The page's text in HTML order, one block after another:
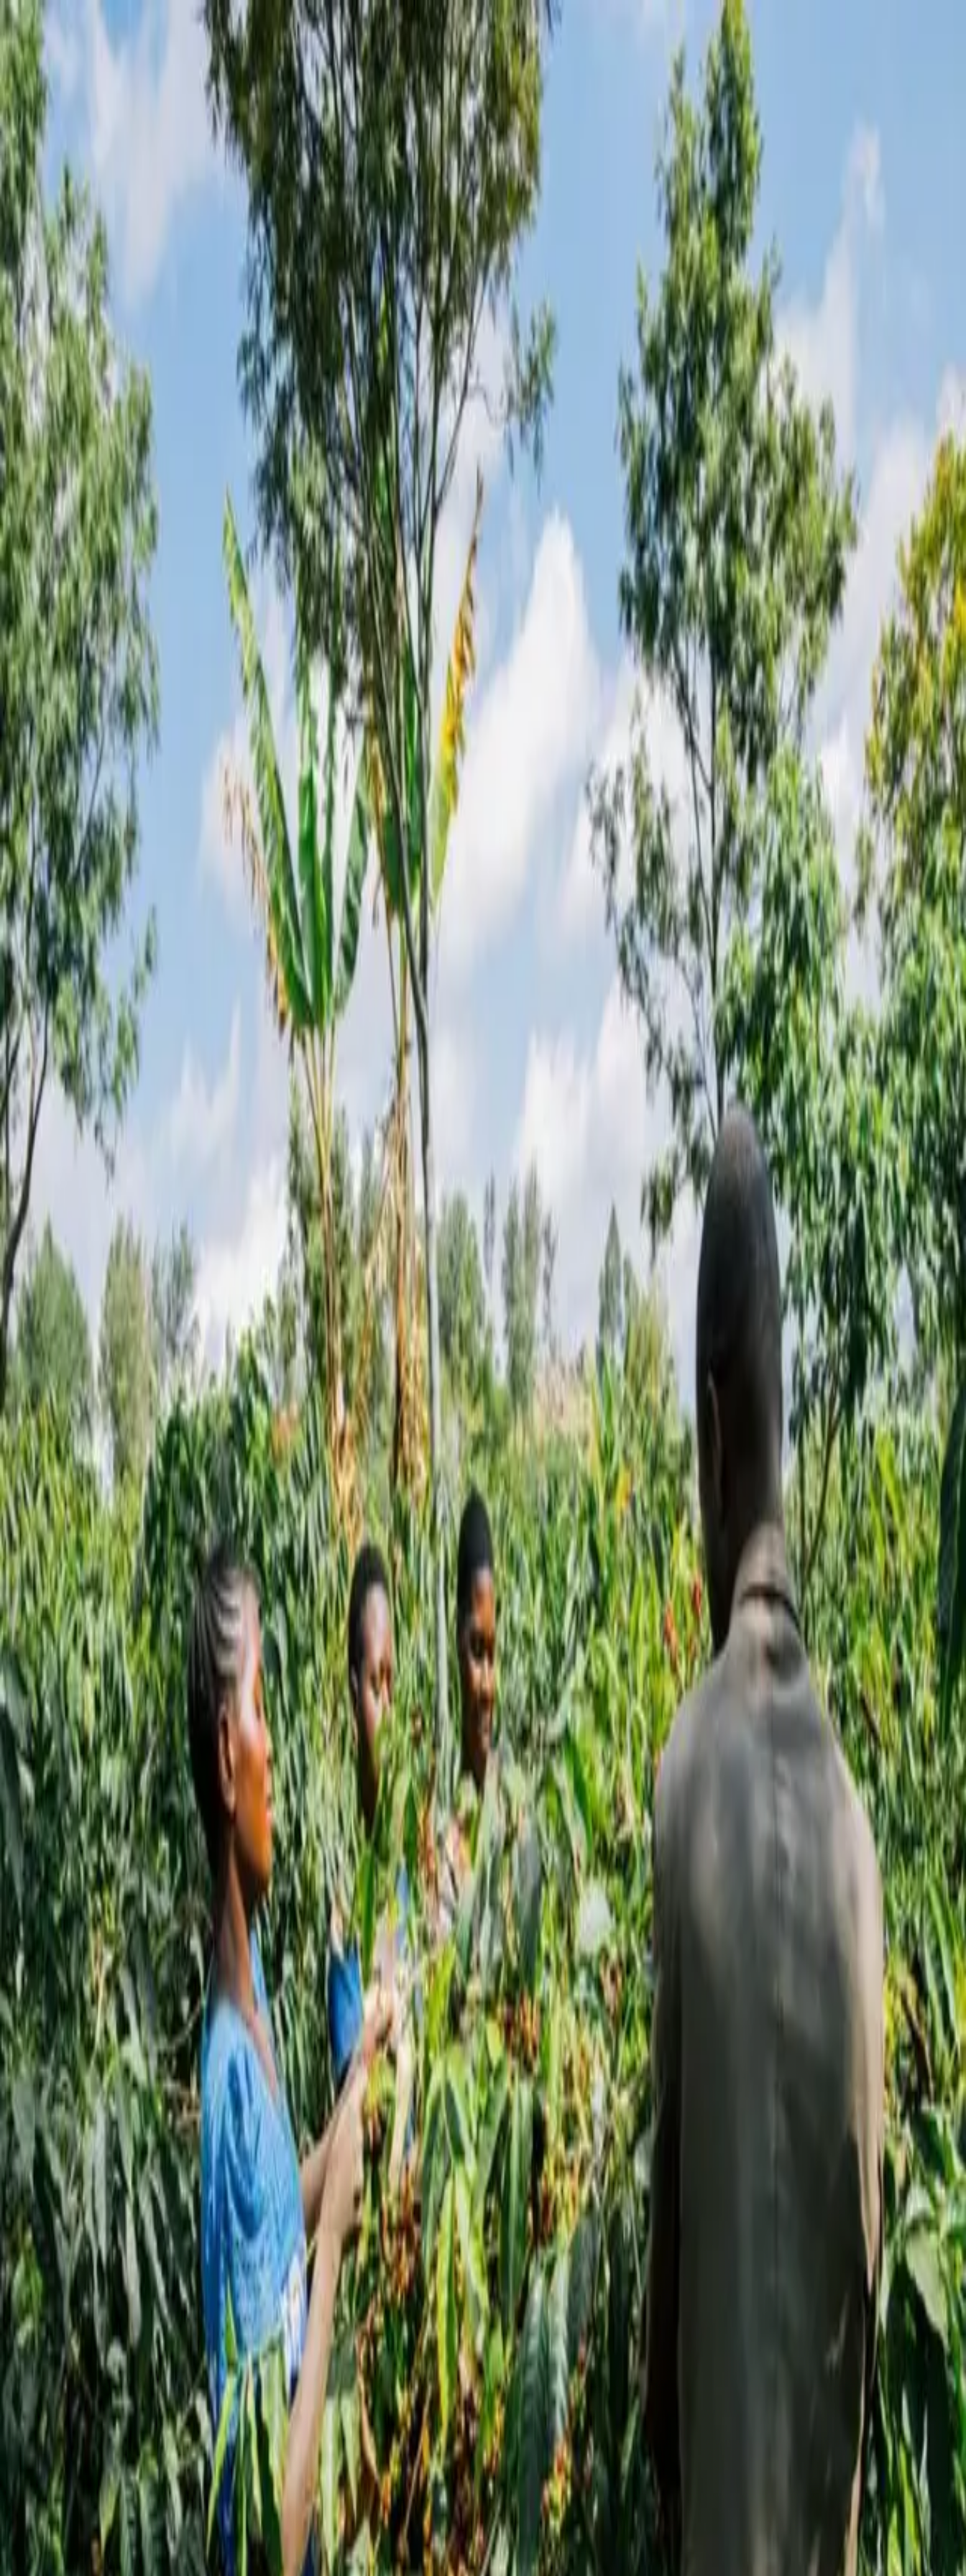
Loading page...
Please wait...
Subscribe
ع RU
EN
Coffee Community
Interview
News
Reflections
Studies
Home News
7 Scientifically Proven Tips to Make Your Daily Coffee Healthier
News
7 Scientifically Proven Tips to Make Your Daily Coffee Healthier
ali alzakary
November 3, 2025
3 Min Read
Dubai – Qahwa World